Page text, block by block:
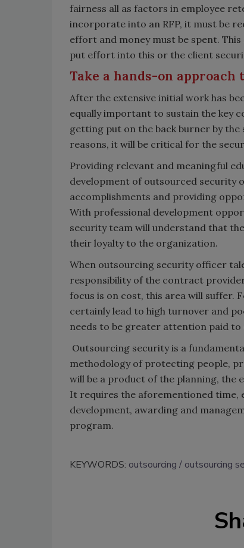
fairness all as factors in employee
incorporate into an RFP, it must be
effort and money must be spent.
put effort into this or the client
Take a hands-on
After the extensive initial work has
equally important to sustain the key
getting put on the back burner by
reasons, it will be critical for the
Providing relevant and meaningful
development of outsourced security
accomplishments and providing
With professional development
security team will understand that
their loyalty to the organization.
When outsourcing security officer
responsibility of the contract
focus is on cost, this area will suffer.
certainly lead to high turnover and
needs to be greater attention paid
Outsourcing security is a
methodology of protecting people,
will be a product of the planning, the
It requires the aforementioned time,
development, awarding and
program.
KEYWORDS: outsourcing outsourcing